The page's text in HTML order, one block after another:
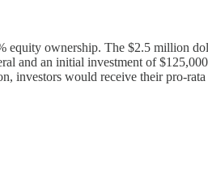
ownership. The $2.5 million
and an initial investment of
investors would receive their pro-